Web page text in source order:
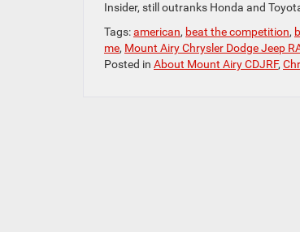
Insider, still outranks Honda and
Tags:american, beat the competition,
me, Mount Airy Chrysler Dodge Jeep
Posted in About Mount Airy CDJRF,